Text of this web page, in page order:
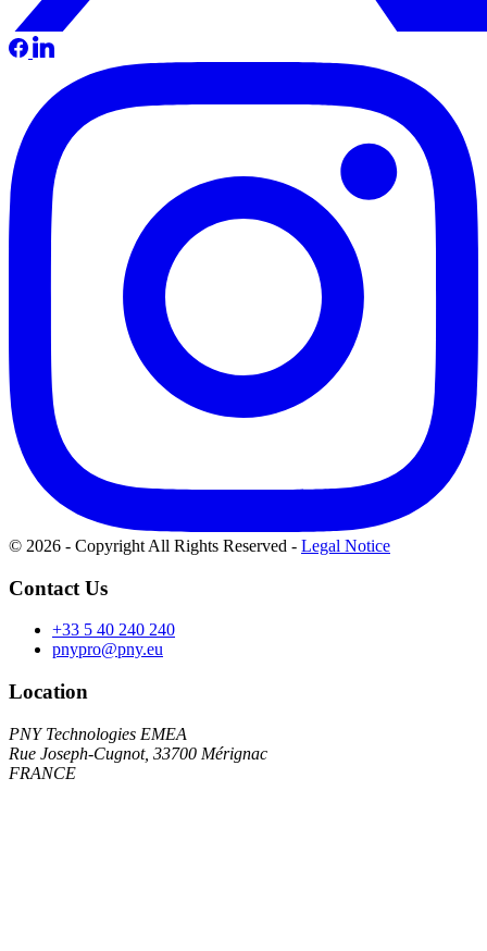
© 2026 - Copyright All Rights Reserved - Legal Notice
Contact Us
+33 5 40 240 240
pnypro@pny.eu
Location
PNY Technologies EMEA
Rue Joseph-Cugnot, 33700 Mérignac
FRANCE